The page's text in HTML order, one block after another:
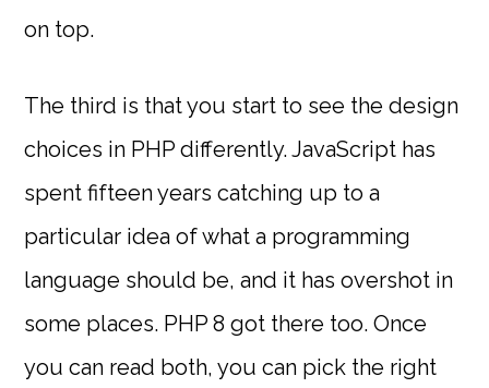
on top.
The third is that you start to see the design
choices in PHP differently. JavaScript has
spent fifteen years catching up to a
particular idea of what a programming
language should be, and it has overshot in
some places. PHP 8 got there too. Once
you can read both, you can pick the right